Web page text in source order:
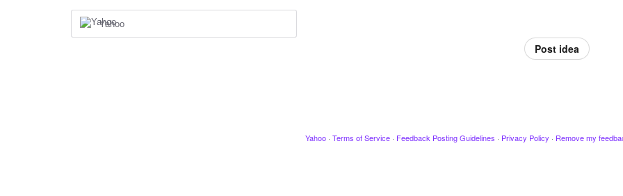
Yahoo
Post idea
Yahoo · Terms of Service · Feedback Posting Guidelines · Privacy Policy · Remove my